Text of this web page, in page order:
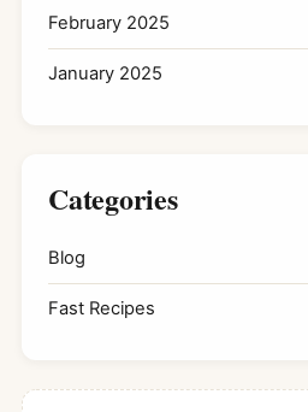
February 2025
January 2025
Categories
Blog
Fast Recipes